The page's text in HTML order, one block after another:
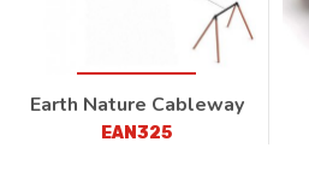
Earth Nature Cableway
EAN325